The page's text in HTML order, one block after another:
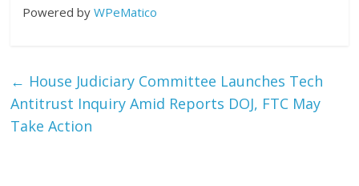
Powered byWPeMatico
← House Judiciary Committee Launches Tech
Antitrust Inquiry Amid Reports DOJ, FTC May
Take Action